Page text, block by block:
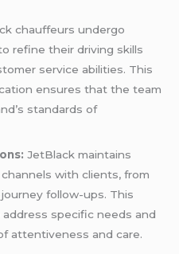
chauffeurs undergo
refine their driving skills
service abilities. This
ensures that the team
standards of
JetBlack maintains
with clients, from
follow-ups. This
specific needs and
attentiveness and care.